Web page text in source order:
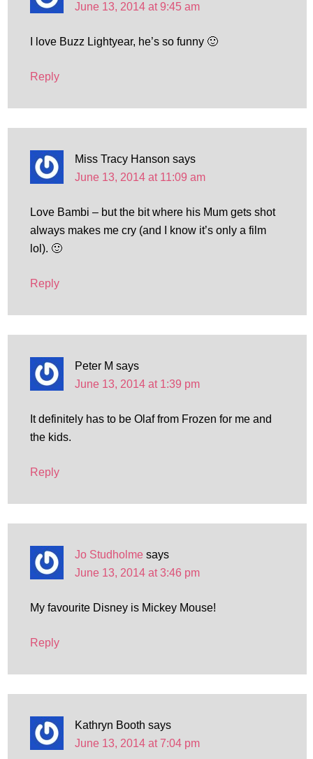
June 13, 2014 at 9:45 am
I love Buzz Lightyear, he’s so funny 🙂
Reply
Miss Tracy Hanson says
June 13, 2014 at 11:09 am
Love Bambi – but the bit where his Mum gets shot
always makes me cry (and I know it’s only a film
lol). 🙂
Reply
Peter M says
June 13, 2014 at 1:39 pm
It definitely has to be Olaf from Frozen for me and
the kids.
Reply
Jo Studholme says
June 13, 2014 at 3:46 pm
My favourite Disney is Mickey Mouse!
Reply
Kathryn Booth says
June 13, 2014 at 7:04 pm